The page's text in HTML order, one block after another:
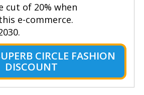
cut of 20% when
e-commerce.
CIRCLE FASHION
DISCOUNT